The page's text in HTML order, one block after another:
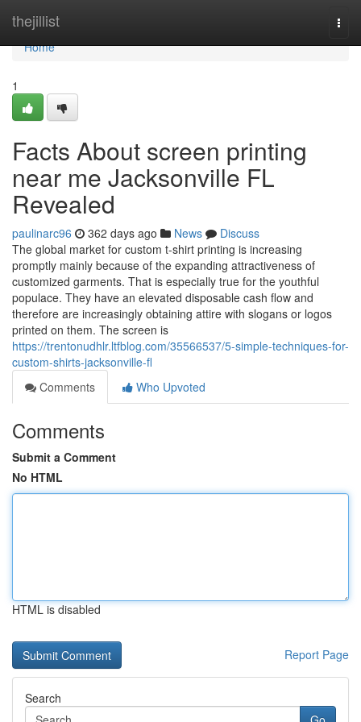
thejillist
Home
Home
1
Facts About screen printing
near me Jacksonville FL
Revealed
paulinarc96 362 days ago News
Discuss
The global market for custom t-shirt printing is increasing
promptly mainly because of the expanding attractiveness of
customized garments. That is especially true for the youthful
populace. They have an elevated disposable cash flow and
therefore are increasingly obtaining attire with slogans or logos
printed on them. The screen is
https://trentonudhlr.ltfblog.com/35566537/5-simple-techniques-for-
custom-shirts-jacksonville-fl
Comments
Who Upvoted
Comments
Submit a Comment
No HTML
HTML is disabled
Report Page
Search